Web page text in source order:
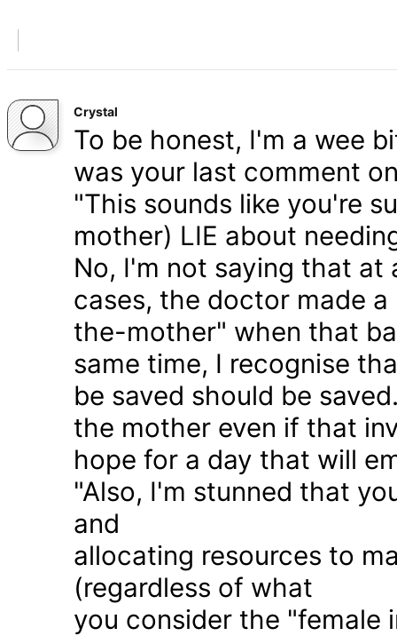
Crystal
To be honest, I'm a wee
was your last comment
"This sounds like you're
mother) LIE about
No, I'm not saying that at
cases, the doctor made
the-mother" when that
same time, I recognise
be saved should be
the mother even if that
hope for a day that will
"Also, I'm stunned that
and
allocating resources to
(regardless of what
you consider the "female